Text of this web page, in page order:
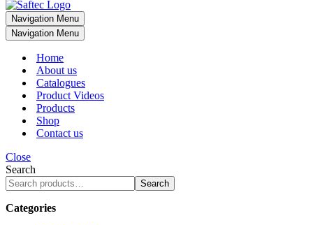
Navigation Menu
Navigation Menu
Home
About us
Catalogues
Product Videos
Products
Shop
Contact us
Close
Search
Search
Categories